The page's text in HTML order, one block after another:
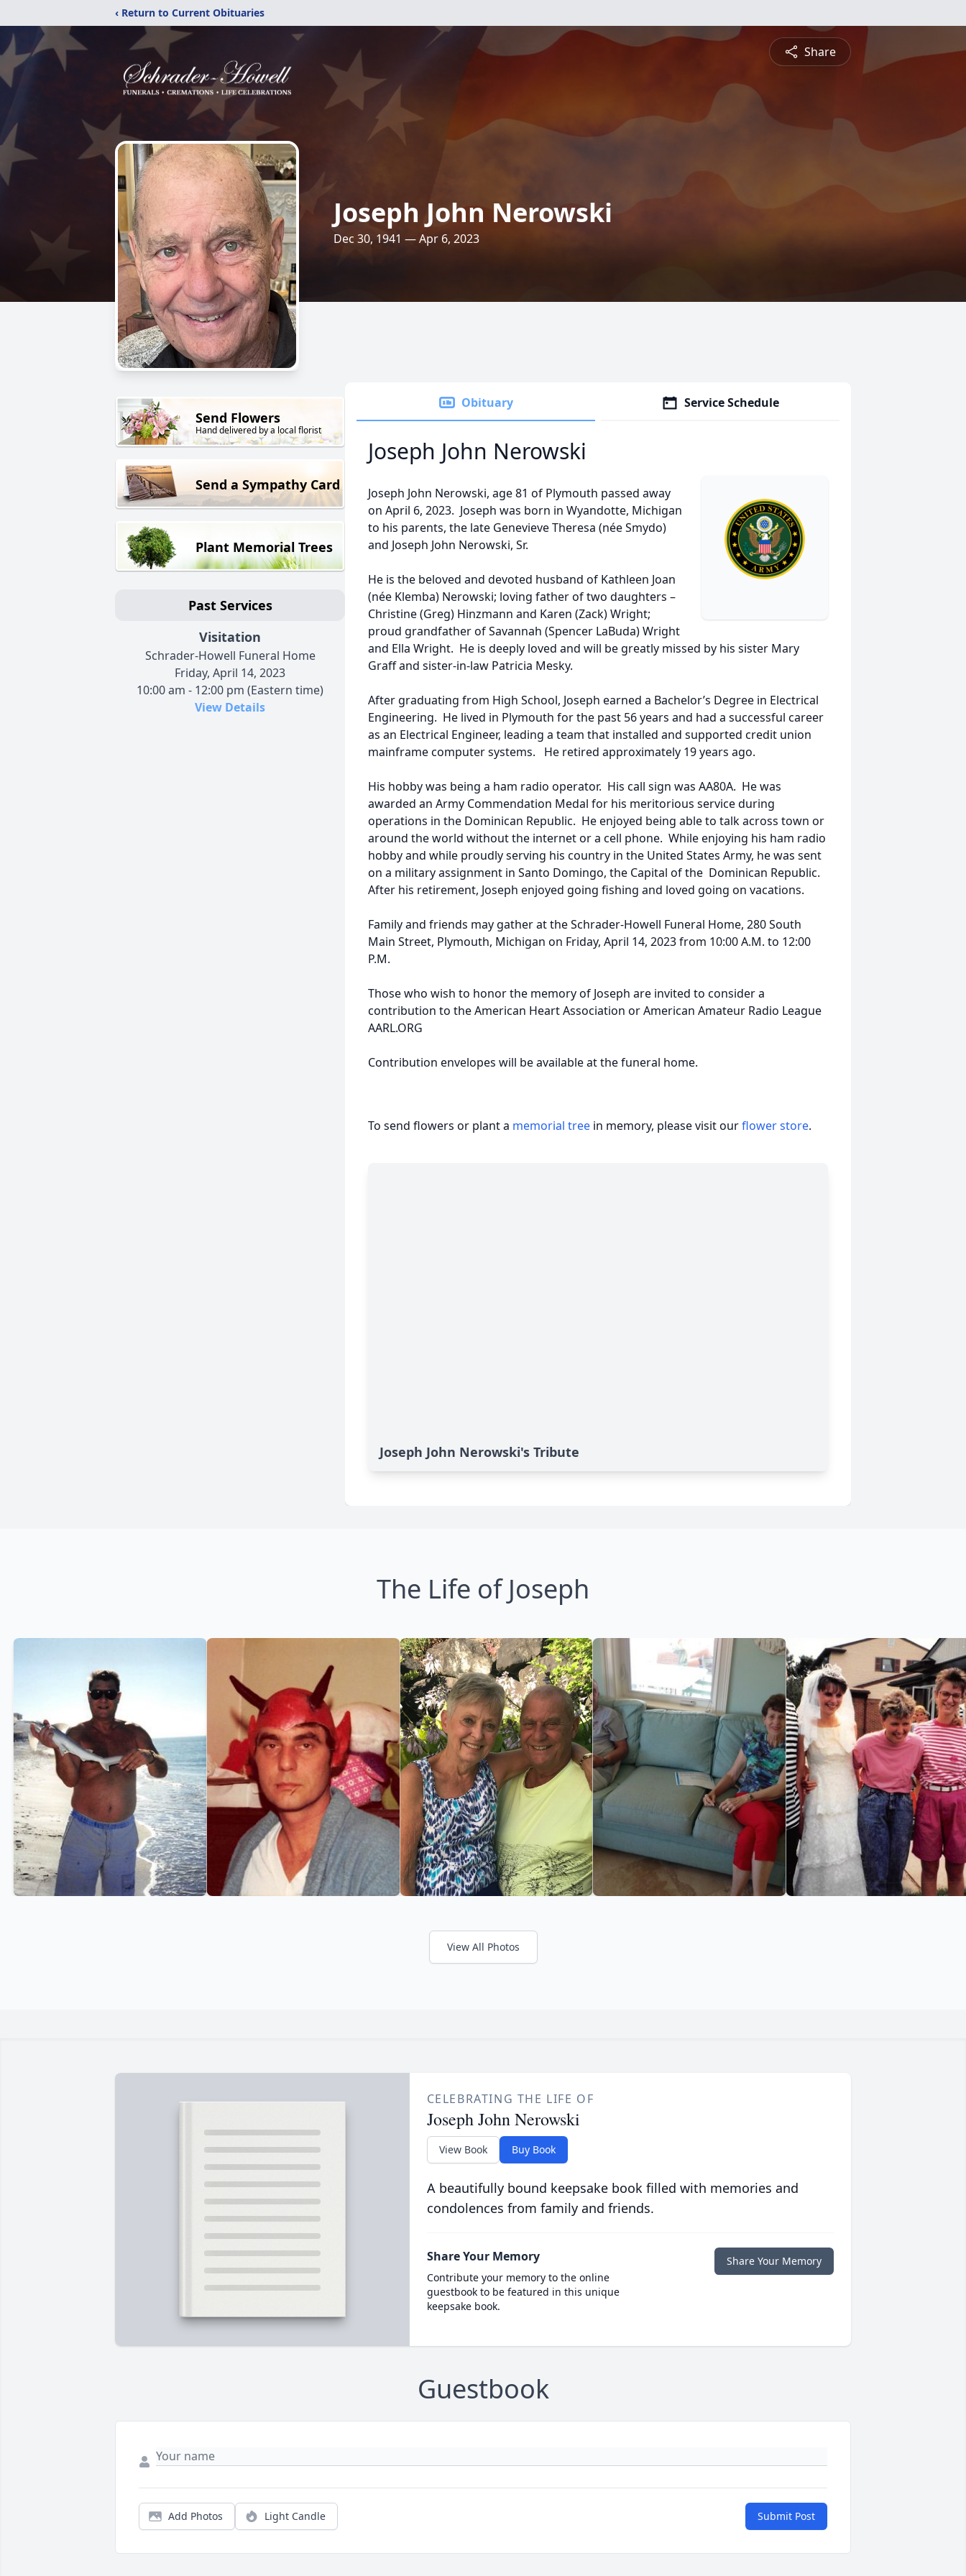
‹ Return to Current Obituaries
Share
Joseph John Nerowski
Dec 30, 1941 — Apr 6, 2023
Send Flowers
Hand delivered by a local florist
Send a Sympathy Card
Plant Memorial Trees
Past Services
Visitation
Schrader-Howell Funeral Home
Friday, April 14, 2023
10:00 am - 12:00 pm (Eastern time)
View Details
Obituary Service Schedule
Joseph John Nerowski
Joseph John Nerowski, age 81 of Plymouth passed away
on April 6, 2023. Joseph was born in Wyandotte, Michigan
to his parents, the late Genevieve Theresa (née Smydo)
and Joseph John Nerowski, Sr.
He is the beloved and devoted husband of Kathleen Joan
(née Klemba) Nerowski; loving father of two daughters –
Christine (Greg) Hinzmann and Karen (Zack) Wright;
proud grandfather of Savannah (Spencer LaBuda) Wright
and Ella Wright. He is deeply loved and will be greatly missed by his sister Mary
Graff and sister-in-law Patricia Mesky.
After graduating from High School, Joseph earned a Bachelor’s Degree in Electrical
Engineering. He lived in Plymouth for the past 56 years and had a successful career
as an Electrical Engineer, leading a team that installed and supported credit union
mainframe computer systems. He retired approximately 19 years ago.
His hobby was being a ham radio operator. His call sign was AA80A. He was
awarded an Army Commendation Medal for his meritorious service during
operations in the Dominican Republic. He enjoyed being able to talk across town or
around the world without the internet or a cell phone. While enjoying his ham radio
hobby and while proudly serving his country in the United States Army, he was sent
on a military assignment in Santo Domingo, the Capital of the Dominican Republic.
After his retirement, Joseph enjoyed going fishing and loved going on vacations.
Family and friends may gather at the Schrader-Howell Funeral Home, 280 South
Main Street, Plymouth, Michigan on Friday, April 14, 2023 from 10:00 A.M. to 12:00
P.M.
Those who wish to honor the memory of Joseph are invited to consider a
contribution to the American Heart Association or American Amateur Radio League
AARL.ORG
Contribution envelopes will be available at the funeral home.
To send flowers or plant a memorial tree in memory, please visit ourflower store.
Joseph John Nerowski's Tribute
The Life of Joseph
View All Photos
CELEBRATING THE LIFE OF
Joseph John Nerowski
View Book Buy Book
A beautifully bound keepsake book filled with memories and
condolences from family and friends.
Share Your Memory
Contribute your memory to the online
guestbook to be featured in this unique
keepsake book.
Share Your Memory
Guestbook
Add Photos Light Candle Submit Post